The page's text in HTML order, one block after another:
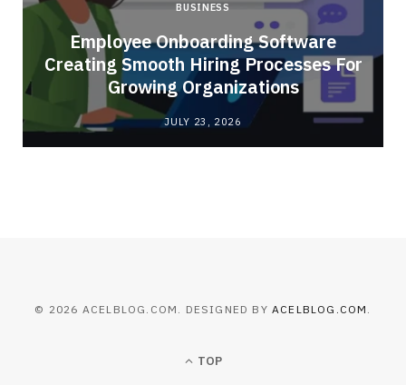
BUSINESS
Employee Onboarding Software
Creating Smooth Hiring Processes For
Growing Organizations
JULY 23, 2026
© 2026 ACELBLOG.COM. DESIGNED BY ACELBLOG.COM .
TOP